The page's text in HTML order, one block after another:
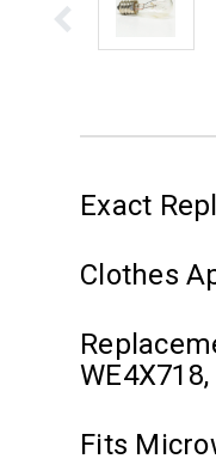
Exact
Clothes
Fits